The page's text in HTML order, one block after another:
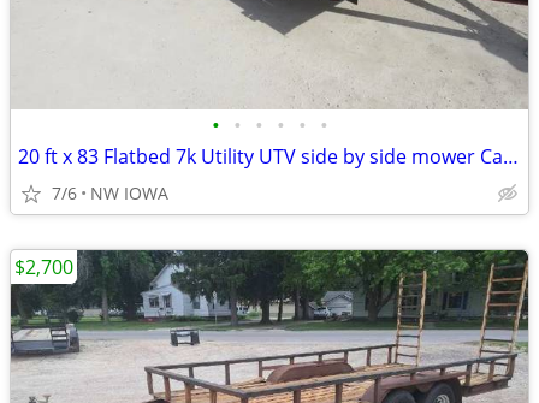
• • • • • •
20 ft x 83 Flatbed 7k Utility UTV side by side mower Car Trailer
7/6 NW IOWA
$2,700